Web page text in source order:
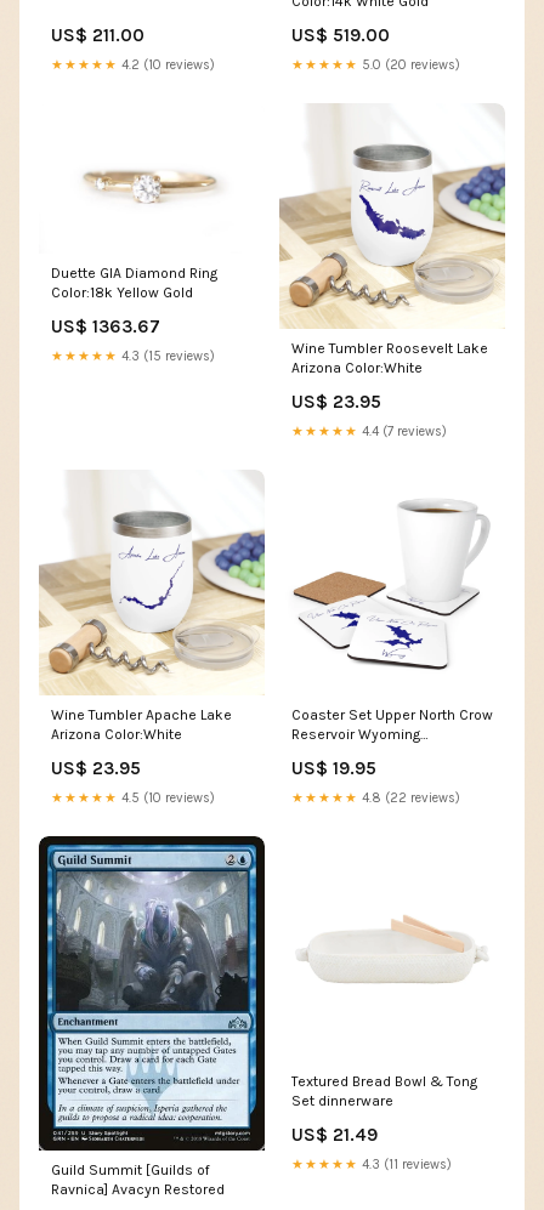
US$ 211.00
★★★★★ 4.2 (10 reviews)
US$ 519.00
★★★★★ 5.0 (20 reviews)
Duette GIA Diamond Ring
Color:18k Yellow Gold
US$ 1363.67
★★★★★ 4.3 (15 reviews)
Wine Tumbler Roosevelt Lake
Arizona Color:White
US$ 23.95
★★★★★ 4.4 (7 reviews)
Wine Tumbler Apache Lake
Arizona Color:White
US$ 23.95
★★★★★ 4.5 (10 reviews)
Coaster Set Upper North Crow
Reservoir Wyoming
US$ 19.95
★★★★★ 4.8 (22 reviews)
Guild Summit [Guilds of
Ravnica] Avacyn Restored
Textured Bread Bowl & Tong
Set dinnerware
US$ 21.49
★★★★★ 4.3 (11 reviews)